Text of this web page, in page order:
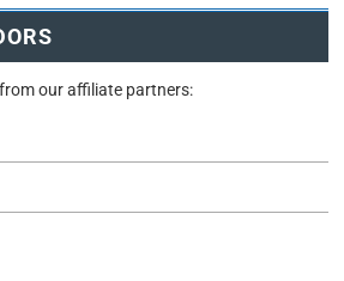
our affiliate partners: